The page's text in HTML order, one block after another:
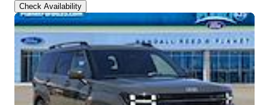
Check Availability